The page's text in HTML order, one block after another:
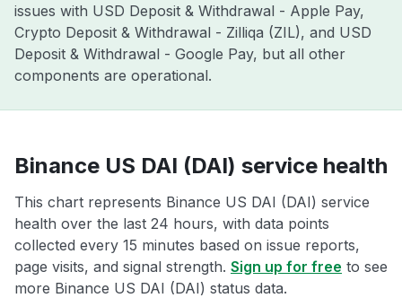
issues with USD Deposit & Withdrawal - Apple Pay,
Crypto Deposit & Withdrawal - Zilliqa (ZIL), and USD
Deposit & Withdrawal - Google Pay, but all other
components are operational.
Binance US DAI (DAI) service health
This chart represents Binance US DAI (DAI) service
health over the last 24 hours, with data points
collected every 15 minutes based on issue reports,
page visits, and signal strength. Sign up for free to see
more Binance US DAI (DAI) status data.